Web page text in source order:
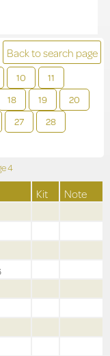
Back to search page
10
11
18 19
20
27
28
4
Kit Note